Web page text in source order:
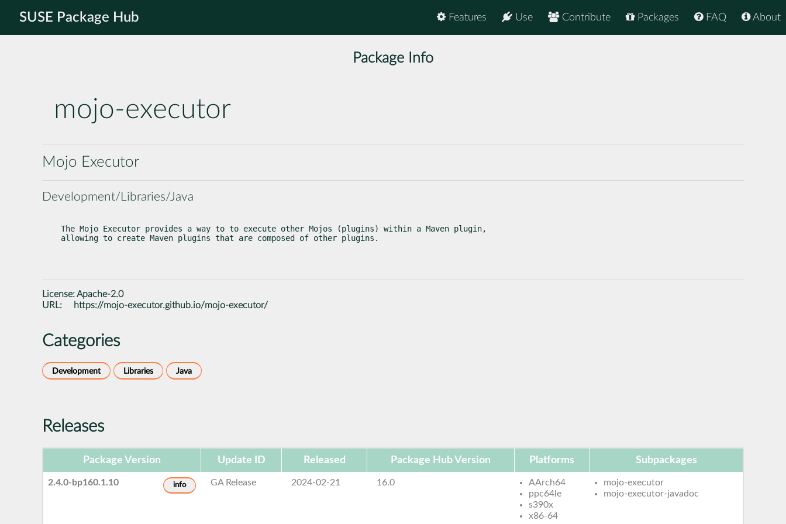
SUSE Package Hub About
FAQ
Packages
Contribute
Use
Features
Package Info
mojo-executor
Mojo Executor
Development/Libraries/Java
The Mojo Executor provides a way to to execute other Mojos (plugins) within a Maven plugin,
allowing to create Maven plugins that are composed of other plugins.
License:Apache-2.0
URL:
https://mojo-executor.github.io/mojo-executor/
Categories
Development Libraries Java
Releases
Package Version Update ID Released Package Hub Version Platforms Subpackages
2.4.0-bp160.1.10 info GA Release 2024-02-21 16.0
AArch64
ppc64le
s390x
x86-64
mojo-executor
mojo-executor-javadoc